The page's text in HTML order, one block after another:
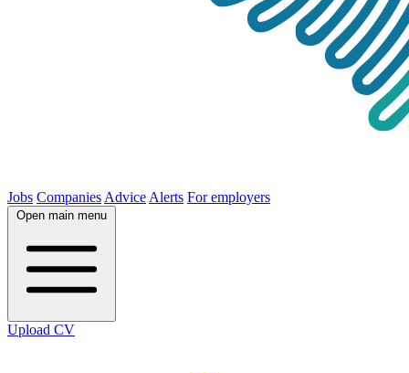
Jobs Companies Advice Alerts For employers
Open main menu
Upload CV